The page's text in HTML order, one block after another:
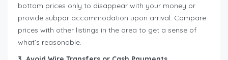
bottom prices only to disappear with your money or
provide subpar accommodation upon arrival. Compare
prices with other listings in the area to get a sense of
what’s reasonable.